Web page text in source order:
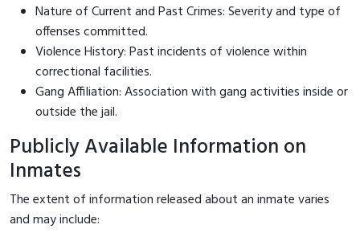
Nature of Current and Past Crimes: Severity and type of
offenses committed.
Violence History: Past incidents of violence within
correctional facilities.
Gang Affiliation: Association with gang activities inside or
outside the jail.
Publicly Available Information on
Inmates
The extent of information released about an inmate varies
and may include: